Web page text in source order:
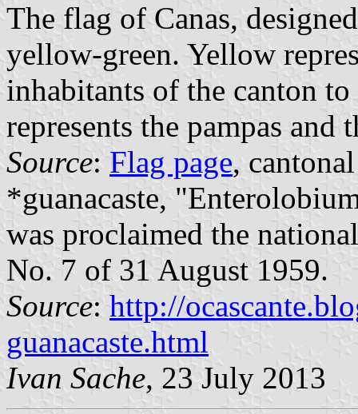
The flag of Canas,
yellow-green. Yellow
inhabitants of the canton
represents the pampas and
Source: Flag page,
*guanacaste,
was proclaimed the
No. 7 of 31 August 1959.
Source: http://
guanacaste.html
Ivan Sache, 23 July 2013